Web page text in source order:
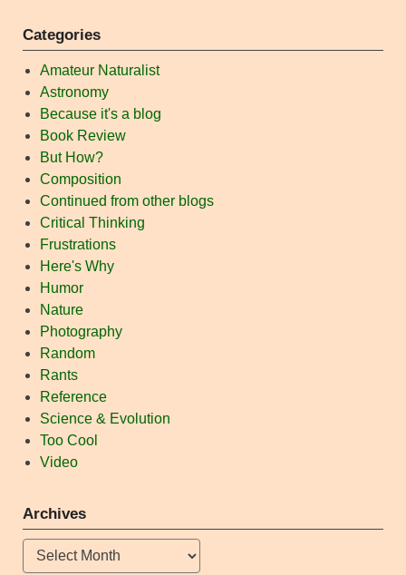
Categories
Amateur Naturalist
Astronomy
Because it's a blog
Book Review
But How?
Composition
Continued from other blogs
Critical Thinking
Frustrations
Here's Why
Humor
Nature
Photography
Random
Rants
Reference
Science & Evolution
Too Cool
Video
Archives
Archives